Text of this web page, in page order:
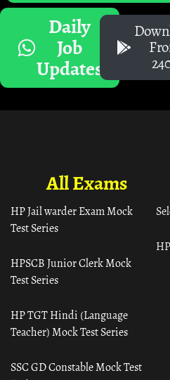
Daily
Job
Updates
All Exams
HP Jail warder Exam Mock
Test Series
HPSCB Junior Clerk Mock
Test Series
HP TGT Hindi (Language
Teacher) Mock Test Series
SSC GD Constable Mock Test